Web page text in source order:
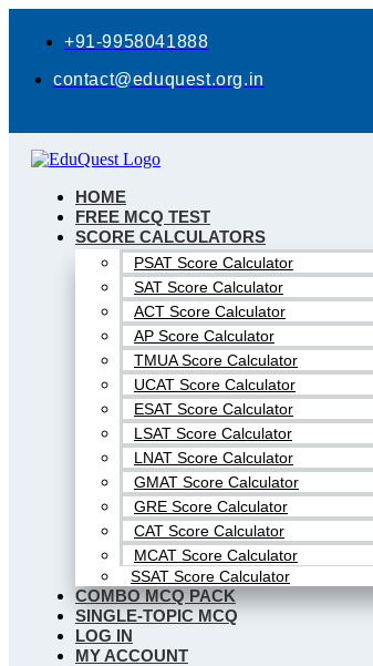
+91-9958041888
contact@eduquest.org.in
HOME
FREE MCQ TEST
SCORE CALCULATORS
PSAT Score Calculator
SAT Score Calculator
ACT Score Calculator
AP Score Calculator
TMUA Score Calculator
UCAT Score Calculator
ESAT Score Calculator
LSAT Score Calculator
LNAT Score Calculator
GMAT Score Calculator
GRE Score Calculator
CAT Score Calculator
MCAT Score Calculator
SSAT Score Calculator
COMBO MCQ PACK
SINGLE-TOPIC MCQ
LOG IN
MY ACCOUNT